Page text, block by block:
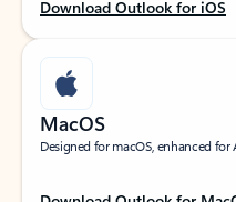
Download Outlook for iOS
MacOS
Designed for macOS, enhanced